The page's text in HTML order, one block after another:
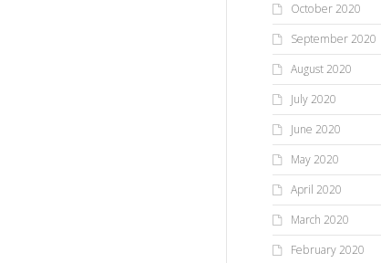
October 2020
September 2020
August 2020
July 2020
June 2020
May 2020
April 2020
March 2020
February 2020